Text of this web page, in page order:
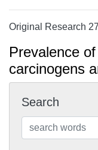
Original Research
Prevalence
carcinogens
Search